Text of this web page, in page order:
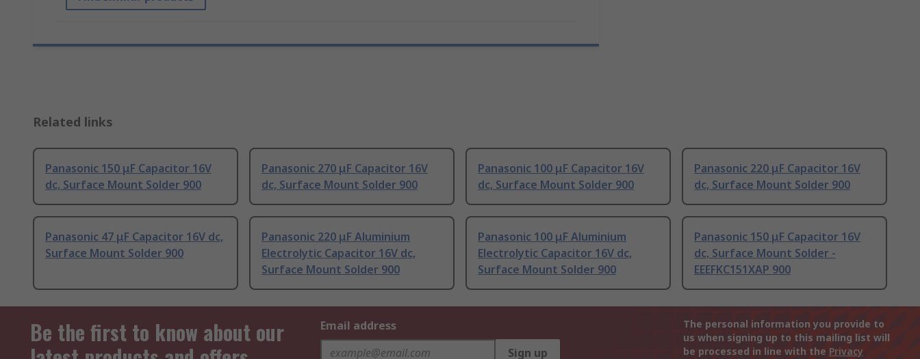
Related links
Panasonic 150 μF Capacitor 16V
dc, Surface Mount Solder 900
Panasonic 270 μF Capacitor 16V
dc, Surface Mount Solder 900
Panasonic 100 μF Capacitor 16V
dc, Surface Mount Solder 900
Panasonic 220 μF Capacitor 16V
dc, Surface Mount Solder 900
Panasonic 47 μF Capacitor 16V dc,
Surface Mount Solder 900
Panasonic 220 μF Aluminium
Electrolytic Capacitor 16V dc,
Surface Mount Solder 900
Panasonic 100 μF Aluminium
Electrolytic Capacitor 16V dc,
Surface Mount Solder 900
Panasonic 150 μF Capacitor 16V
dc, Surface Mount Solder -
EEEFKC151XAP 900
Be the first to know about our
Email address
Sign up
The personal information you provide to
us when signing up to this mailing list will
be processed in line with the Privacy